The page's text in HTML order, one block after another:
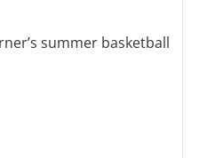
summer basketball